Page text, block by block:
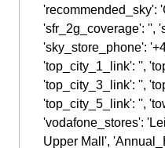
'recommended_sky':
'sfr_2g_coverage': '',
'sky_store_phone':
'top_city_1_link': '',
'top_city_3_link': '',
'top_city_5_link': '',
'vodafone_stores':
Upper Mall',